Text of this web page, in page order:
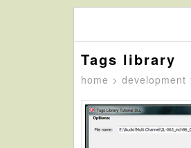
Tags library
home > development